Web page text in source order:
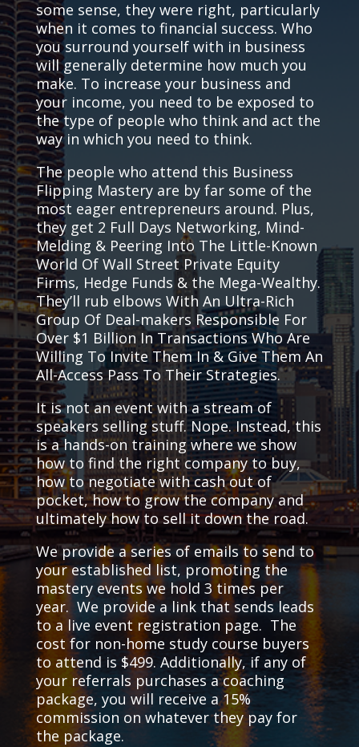
some sense, they were right, particularly
when it comes to financial success. Who
you surround yourself with in business
will generally determine how much you
make. To increase your business and
your income, you need to be exposed to
the type of people who think and act the
way in which you need to think.
The people who attend this Business
Flipping Mastery are by far some of the
most eager entrepreneurs around. Plus,
they get 2 Full Days Networking, Mind-
Melding & Peering Into The Little-Known
World Of Wall Street Private Equity
Firms, Hedge Funds & the Mega-Wealthy.
They’ll rub elbows With An Ultra-Rich
Group Of Deal-makers Responsible For
Over $1 Billion In Transactions Who Are
Willing To Invite Them In & Give Them An
All-Access Pass To Their Strategies.
It is not an event with a stream of
speakers selling stuff. Nope. Instead, this
is a hands-on training where we show
how to find the right company to buy,
how to negotiate with cash out of
pocket, how to grow the company and
ultimately how to sell it down the road.
We provide a series of emails to send to
your established list, promoting the
mastery events we hold 3 times per
year. We provide a link that sends leads
to a live event registration page. The
cost for non-home study course buyers
to attend is $499. Additionally, if any of
your referrals purchases a coaching
package, you will receive a 15%
commission on whatever they pay for
the package.